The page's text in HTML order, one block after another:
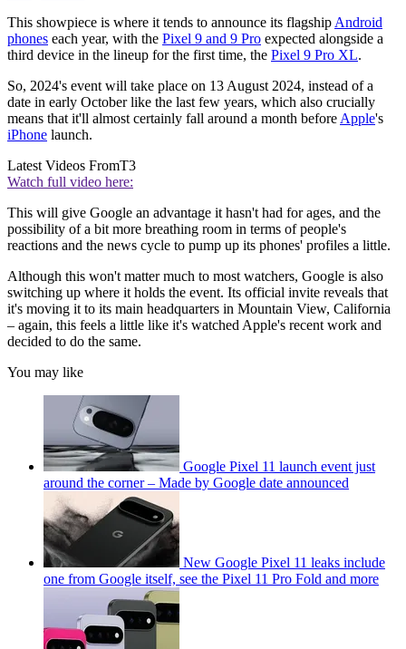
This showpiece is where it tends to announce its flagship Android
phones each year, with the Pixel 9 and 9 Pro expected alongside a
third device in the lineup for the first time, the Pixel 9 Pro XL.
So, 2024's event will take place on 13 August 2024, instead of a
date in early October like the last few years, which also crucially
means that it'll almost certainly fall around a month before Apple's
iPhone launch.
Latest Videos FromT3
Watch full video here:
This will give Google an advantage it hasn't had for ages, and the
possibility of a bit more breathing room in terms of people's
reactions and the news cycle to pump up its phones' profiles a little.
Although this won't matter much to most watchers, Google is also
switching up where it holds the event. Its official invite reveals that
it's moving it to its main headquarters in Mountain View, California
– again, this feels a little like it's watched Apple's recent work and
decided to do the same.
You may like
Google Pixel 11 launch event just
around the corner – Made by Google date announced
New Google Pixel 11 leaks include
one from Google itself, see the Pixel 11 Pro Fold and more